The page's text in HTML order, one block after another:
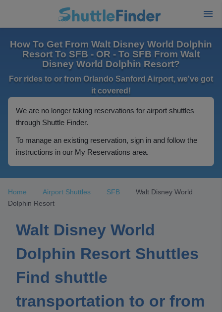
How To Get From Walt Disney World Dolphin
Resort To SFB - OR - To SFB From Walt
Disney World Dolphin Resort?
For rides to or from Orlando Sanford Airport, we've got
it covered!
We are no longer taking reservations for airport shuttles
through Shuttle Finder.
To manage an existing reservation, sign in and follow the
instructions in our My Reservations area.
Home Airport Shuttles SFB
Walt Disney World
Dolphin Resort
Walt Disney World
Dolphin Resort Shuttles
Find shuttle
transportation to or from